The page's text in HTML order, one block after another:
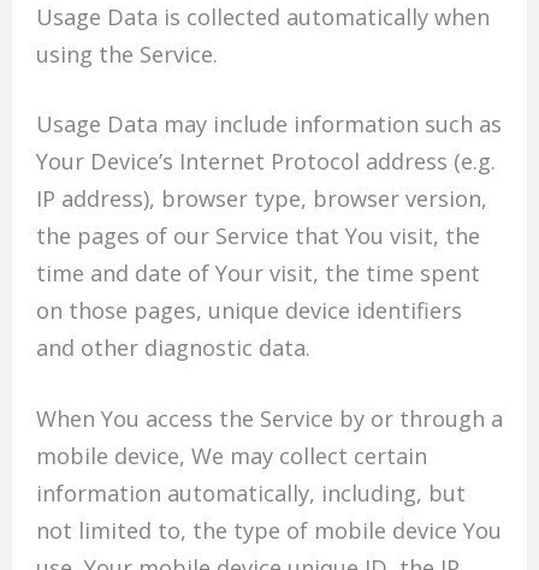
Usage Data is collected automatically when
using the Service.
Usage Data may include information such as
Your Device’s Internet Protocol address (e.g.
IP address), browser type, browser version,
the pages of our Service that You visit, the
time and date of Your visit, the time spent
on those pages, unique device identifiers
and other diagnostic data.
When You access the Service by or through a
mobile device, We may collect certain
information automatically, including, but
not limited to, the type of mobile device You